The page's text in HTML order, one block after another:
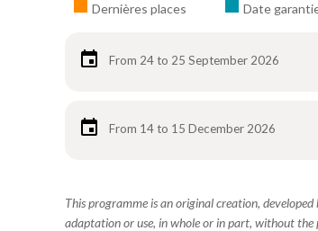
Dernières places Date
From 24 to 25 September 2026
From 14 to 15 December 2026
This programme is an original creation,
adaptation or use, in whole or in part, without the